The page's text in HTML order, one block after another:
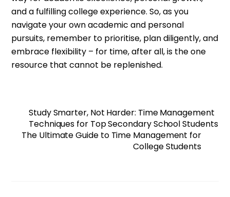
and a fulfilling college experience. So, as you
navigate your own academic and personal
pursuits, remember to prioritise, plan diligently, and
embrace flexibility – for time, after all, is the one
resource that cannot be replenished.
Study Smarter, Not Harder: Time Management
Techniques for Top Secondary School Students
The Ultimate Guide to Time Management for
College Students